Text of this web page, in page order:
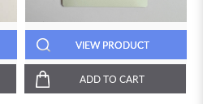
VIEW PRODUCT
ADD TO CART